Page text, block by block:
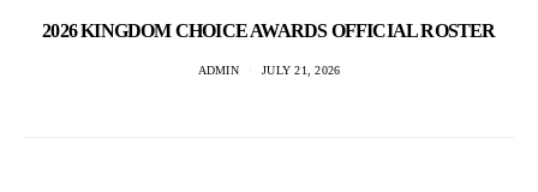
2026 KINGDOM CHOICE AWARDS OFFICIAL ROSTER
ADMIN JULY 21, 2026